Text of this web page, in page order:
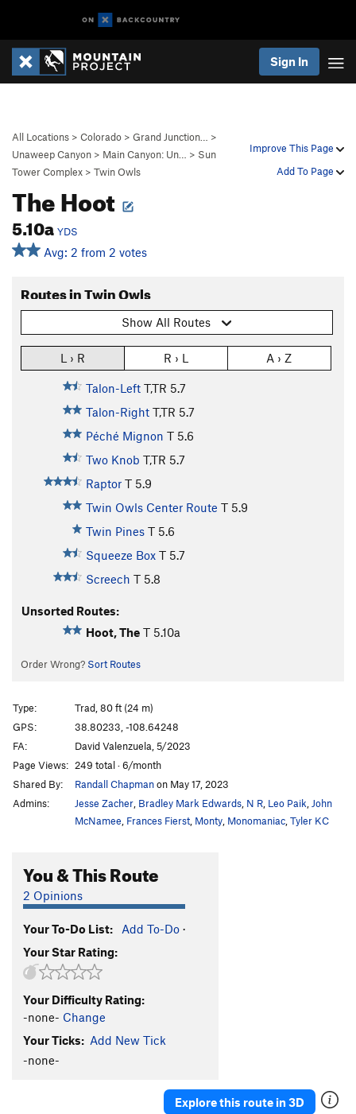
Sign In
Improve This Page
Add To Page
All Locations > Colorado > Grand Junction…
>
Unaweep Canyon > Main Canyon: Un… > Sun
Tower Complex > Twin Owls
The Hoot
5.10a YDS
Avg: 2 from 2 votes
Routes in Twin Owls
Show All Routes
L › R R › L A › Z
Talon-Left T,TR 5.7
Talon-Right T,TR 5.7
Péché Mignon T 5.6
Two Knob T,TR 5.7
Raptor T 5.9
Twin Owls Center Route T 5.9
Twin Pines T 5.6
Squeeze Box T 5.7
Screech T 5.8
Unsorted Routes:
Hoot, The T 5.10a
Order Wrong? Sort Routes
Type:
Trad, 80 ft (24 m)
GPS:
38.80233, -108.64248
FA:
David Valenzuela, 5/2023
Page Views: 249 total · 6/month
Shared By:
Randall Chapmanon May 17, 2023
Admins:
Jesse Zacher Bradley Mark Edwards N R Leo Paik John
McNamee Frances Fierst Monty Monomaniac Tyler KC
You & This Route
2 Opinions
Your To-Do List: Add To-Do ·
Your Star Rating:
Your Difficulty Rating:
-none- Change
Your Ticks: Add New Tick
-none-
Explore this route in 3D